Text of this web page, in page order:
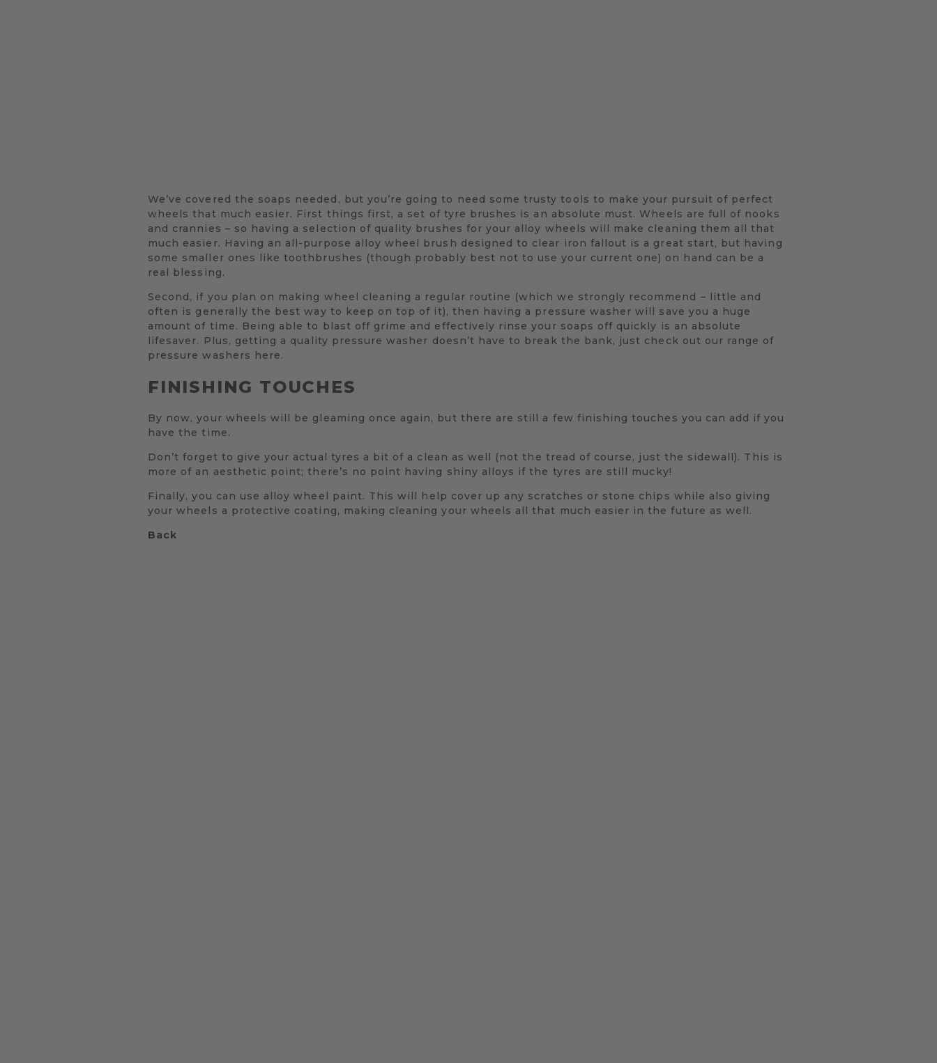
We’ve covered the soaps needed, but you’re going to need some trusty tools to make your pursuit of perfect
wheels that much easier. First things first, a set of tyre brushes is an absolute must. Wheels are full of nooks
and crannies – so having a selection of quality brushes for your alloy wheels will make cleaning them all that
much easier. Having an all-purpose alloy wheel brush designed to clear iron fallout is a great start, but having
some smaller ones like toothbrushes (though probably best not to use your current one) on hand can be a
real blessing.
Second, if you plan on making wheel cleaning a regular routine (which we strongly recommend – little and
often is generally the best way to keep on top of it), then having a pressure washer will save you a huge
amount of time. Being able to blast off grime and effectively rinse your soaps off quickly is an absolute
lifesaver. Plus, getting a quality pressure washer doesn’t have to break the bank, just check out our range of
pressure washers here.
FINISHING TOUCHES
By now, your wheels will be gleaming once again, but there are still a few finishing touches you can add if you
have the time.
Don’t forget to give your actual tyres a bit of a clean as well (not the tread of course, just the sidewall). This is
more of an aesthetic point; there’s no point having shiny alloys if the tyres are still mucky!
Finally, you can use alloy wheel paint. This will help cover up any scratches or stone chips while also giving
your wheels a protective coating, making cleaning your wheels all that much easier in the future as well.
Back